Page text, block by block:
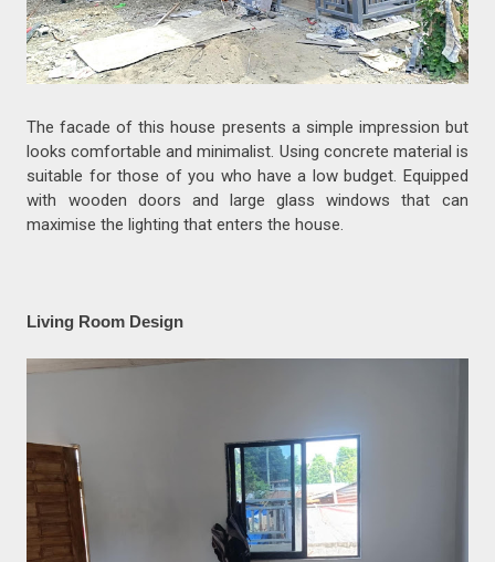
The facade of this house presents a simple impression but
looks comfortable and minimalist. Using concrete material is
suitable for those of you who have a low budget. Equipped
with wooden doors and large glass windows that can
maximise the lighting that enters the house.
Living Room Design